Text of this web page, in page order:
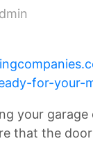
for-your-
your
that the